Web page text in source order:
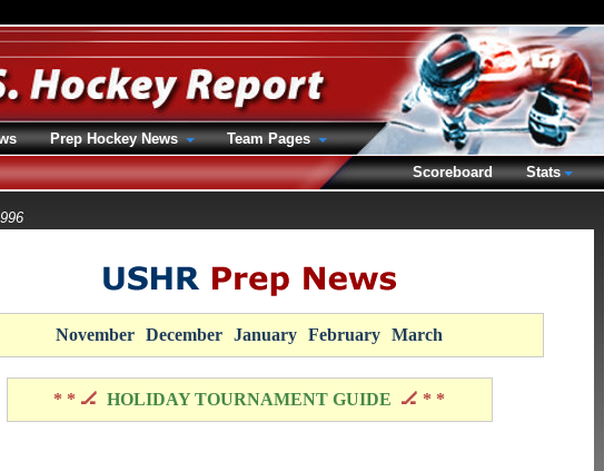
November December January February March
* * 🏒 HOLIDAY TOURNAMENT GUIDE 🏒 * *
Prep Hockey News
Team Pages
Scoreboard
Stats